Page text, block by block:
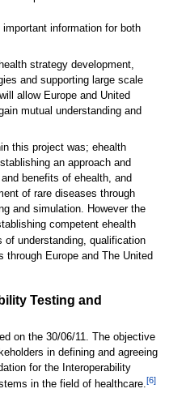
important information for both
strategy development,
and supporting large scale
allow Europe and United
mutual understanding and
this project was; ehealth
an approach and
benefits of ehealth, and
of rare diseases through
and simulation. However the
competent ehealth
understanding, qualification
through Europe and The United
Testing and
on the 30/06/11. The objective
in defining and agreeing
for the Interoperability
in the field of healthcare.[6]